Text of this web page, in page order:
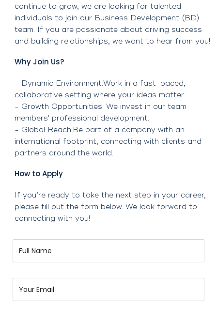
continue to grow, we are looking for talented
individuals to join our Business Development (BD)
team. If you are passionate about driving success
and building relationships, we want to hear from you!
Why Join Us?
- Dynamic Environment:Work in a fast-paced,
collaborative setting where your ideas matter.
- Growth Opportunities: We invest in our team
members' professional development.
- Global Reach:Be part of a company with an
international footprint, connecting with clients and
partners around the world.
How to Apply
If you’re ready to take the next step in your career,
please fill out the form below. We look forward to
connecting with you!